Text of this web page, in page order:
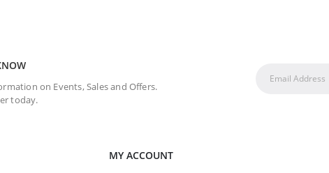
on Events, Sales and Offers.
today.
MY ACCOUNT